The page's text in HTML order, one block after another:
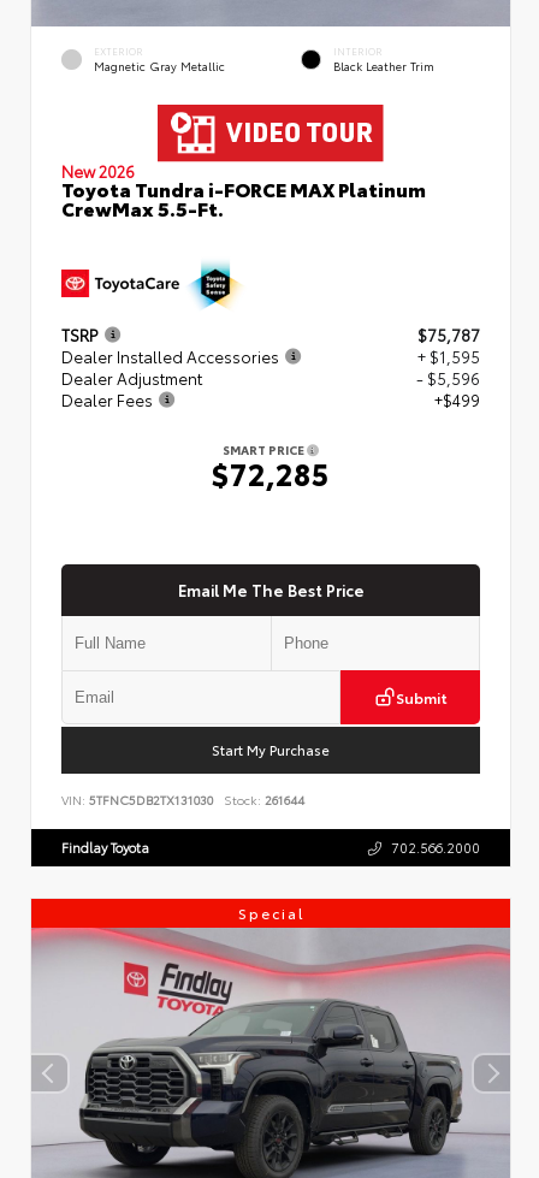
EXTERIOR
Magnetic Gray Metallic
INTERIOR
Black Leather Trim
New 2026
Toyota Tundra i-FORCE MAX Platinum
CrewMax 5.5-Ft.
TSRP
$75,787
Dealer Installed Accessories
+ $1,595
Dealer Adjustment
- $5,596
Dealer Fees
+$499
SMART PRICE
$72,285
Email Me The Best Price
Submit
Start My Purchase
VIN: 5TFNC5DB2TX131030 Stock: 261644
Findlay Toyota 702.566.2000
Special